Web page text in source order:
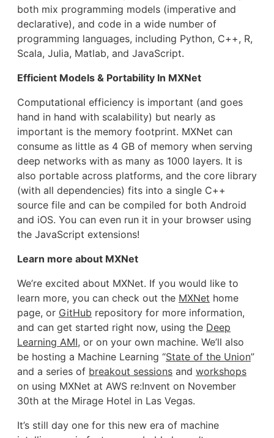
both mix programming models (imperative and
declarative), and code in a wide number of
programming languages, including Python, C++, R,
Scala, Julia, Matlab, and JavaScript.
Efficient Models & Portability In MXNet
Computational efficiency is important (and goes
hand in hand with scalability) but nearly as
important is the memory footprint. MXNet can
consume as little as 4 GB of memory when serving
deep networks with as many as 1000 layers. It is
also portable across platforms, and the core library
(with all dependencies) fits into a single C++
source file and can be compiled for both Android
and iOS. You can even run it in your browser using
the JavaScript extensions!
Learn more about MXNet
We’re excited about MXNet. If you would like to
learn more, you can check out the MXNet home
page, or GitHub repository for more information,
and can get started right now, using the Deep
Learning AMI, or on your own machine. We’ll also
be hosting a Machine Learning “State of the Union”
and a series of breakout sessions and workshops
on using MXNet at AWS re:Invent on November
30th at the Mirage Hotel in Las Vegas.
It’s still day one for this new era of machine